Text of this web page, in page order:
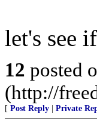
let's see
12 posted
(http://
[ Post Reply Private